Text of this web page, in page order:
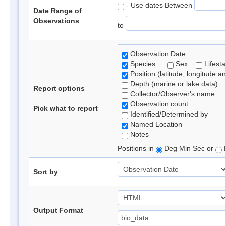
Date Range of
Observations
- Use dates Between
to
Report options
Pick what to report
Observation Date
Species
Sex
Position (latitude, longitude
Depth (marine or lake data)
Collector/Observer's name
Observation count
Identified/Determined by
Named Location
Notes
Positions in
Deg Min Sec or
Sort by
Output Format